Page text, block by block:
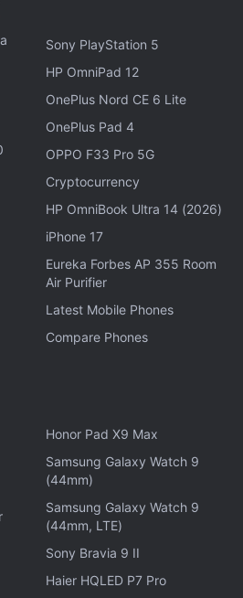
and increase saturation
Sony's new Triple
HDR) technology, it is
to 100dB dynamic range
Next Big Bet? AI AirPods and a
iPhone
can read image data from a
three different conversion
blowouts in bright scenes.
detail in shadows and
features an integrated
(UHCG) circuit
the company, can improve
efficiency and reduce
30 percent compared to
Advertisement
Sony PlayStation 5
HP OmniPad 12
OnePlus Nord CE 6 Lite
OnePlus Pad 4
OPPO F33 Pro 5G
Cryptocurrency
HP OmniBook Ultra 14 (2026)
iPhone 17
Eureka Forbes AP 355 Room
Air Purifier
Latest Mobile Phones
Compare Phones
Honor Pad X9 Max
Samsung Galaxy Watch 9
(44mm)
Samsung Galaxy Watch 9
(44mm, LTE)
Sony Bravia 9 II
Haier HQLED P7 Pro